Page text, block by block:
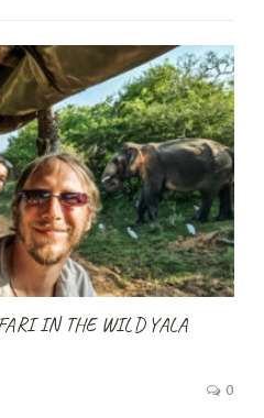
IN THE WILD YALA
0